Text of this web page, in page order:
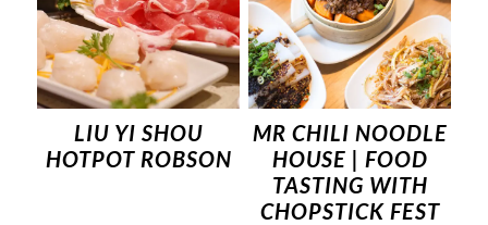
LIU YI SHOU
HOTPOT ROBSON
MR CHILI NOODLE
HOUSE | FOOD
TASTING WITH
CHOPSTICK FEST